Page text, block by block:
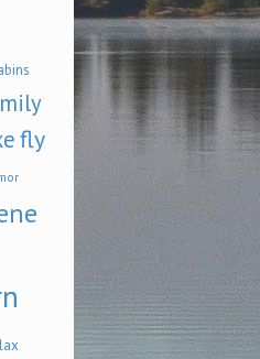
fly